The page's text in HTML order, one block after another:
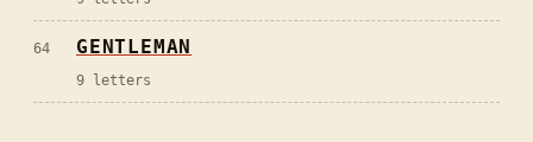
64 GENTLEMAN
9 letters